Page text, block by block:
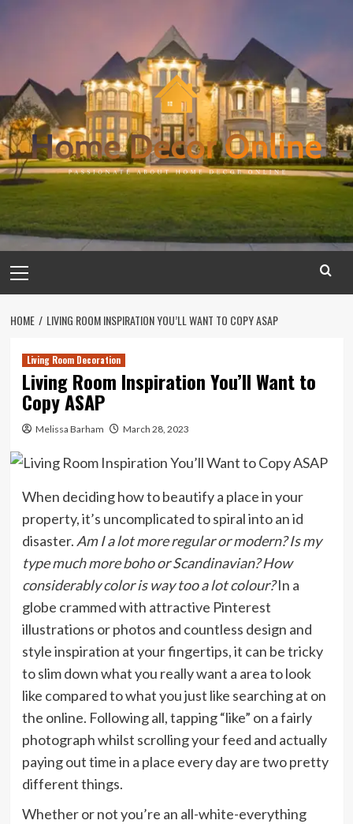
Menu
HOME LIVING ROOM INSPIRATION YOU’LL WANT TO COPY ASAP
Living Room Decoration
Living Room Inspiration You’ll Want to
Copy ASAP
Melissa Barham March 28, 2023
When deciding how to beautify a place in your
property, it’s uncomplicated to spiral into an id
disaster. Am I a lot more regular or modern? Is my
type much more boho or Scandinavian? How
considerably color is way too a lot colour?In a
globe crammed with attractive Pinterest
illustrations or photos and countless design and
style inspiration at your fingertips, it can be tricky
to slim down what you really want a area to look
like compared to what you just like searching at on
the online. Following all, tapping “like” on a fairly
photograph whilst scrolling your feed and actually
paying out time in a place every day are two pretty
different things.
Whether or not you’re an all-white-everything